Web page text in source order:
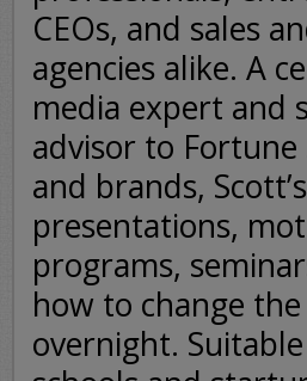
CEOs, and sales
agencies alike. A
media expert and
advisor to Fortune
and brands,
presentations,
programs,
how to change
overnight.